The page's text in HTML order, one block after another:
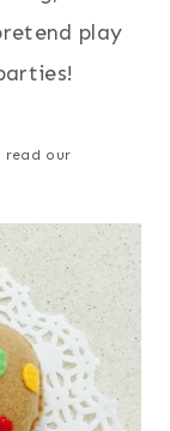
play
read our